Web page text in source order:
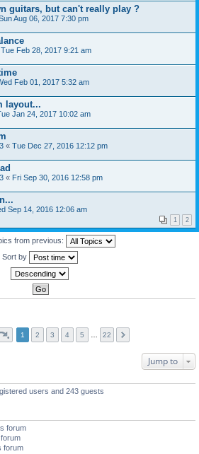
guitars, but can't really play ?
Aug 06, 2017 7:30 pm
Tue Feb 28, 2017 9:21 am
Feb 01, 2017 5:32 am
layout...
Jan 24, 2017 10:02 am
« Tue Dec 27, 2016 12:12 pm
« Fri Sep 30, 2016 12:58 pm
Sep 14, 2016 12:06 am
1 2
from previous:
Sort by
1 2 3 4 5 22
Jump to
users and 243 guests
forum
forum